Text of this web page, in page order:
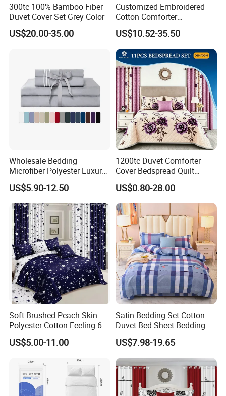
300tc 100% Bamboo Fiber
Duvet Cover Set Grey Color
US$20.00-35.00
Customized Embroidered
Cotton Comforter
Pillowcases Flat Bed Sheets
3cm Satin Stripe Hotel
Bedding
US$10.52-35.50
Wholesale Bedding
Microfiber Polyester Luxury
Home Hotel Bed Sheet Set
US$5.90-12.50
1200tc Duvet Comforter
Cover Bedspread Quilt
Printed Polyester Bed Linen
Sabanas Fitted Sheet Home
Textile Pink Luxury Bedding
Set with Curtains
Pillowcasse
US$0.80-28.00
Soft Brushed Peach Skin
Polyester Cotton Feeling 6
Pieces Comforter Duvet
Cover Bedding with Curtain
US$5.00-11.00
Satin Bedding Set Cotton
Duvet Bed Sheet Bedding
Set Luxury Pillow Case
US$7.98-19.65